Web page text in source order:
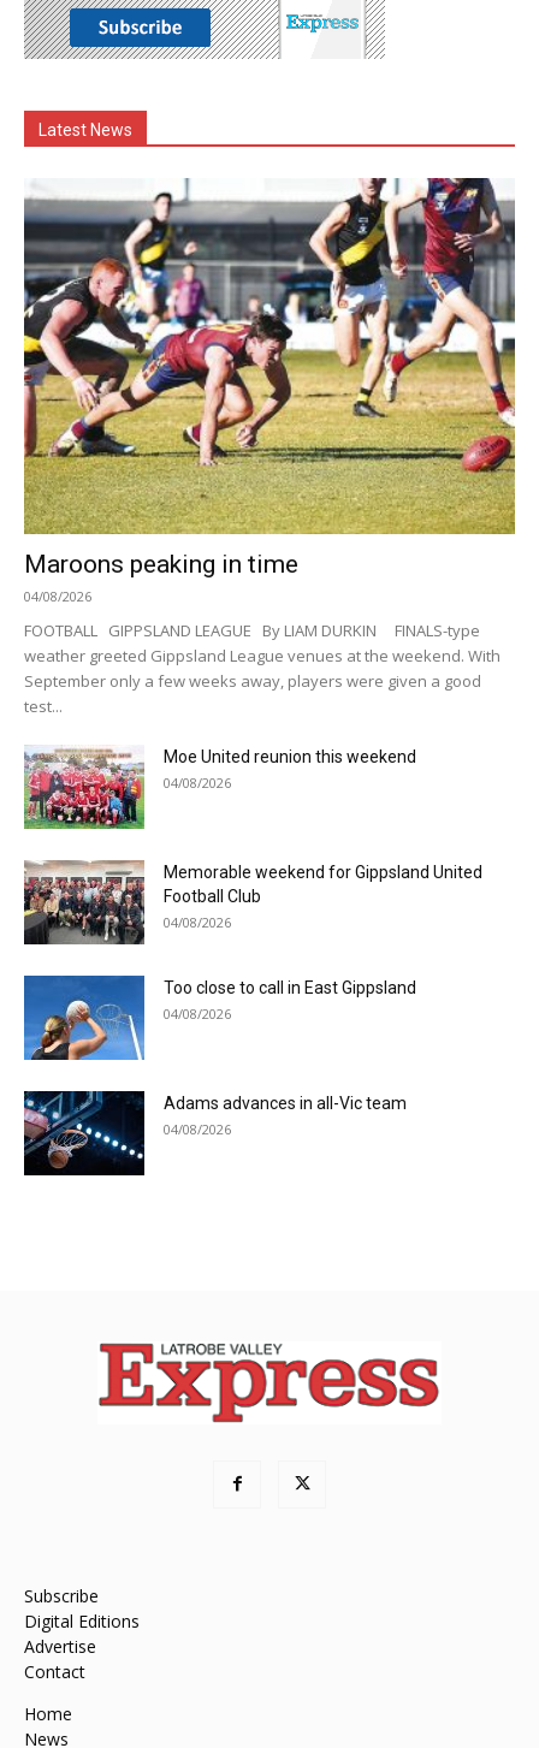
Latest News
Maroons peaking in time
04/08/2026
FOOTBALL GIPPSLAND LEAGUE By LIAM DURKIN FINALS-type
weather greeted Gippsland League venues at the weekend. With
September only a few weeks away, players were given a good
test...
Moe United reunion this weekend
04/08/2026
Memorable weekend for Gippsland United
Football Club
04/08/2026
Too close to call in East Gippsland
04/08/2026
Adams advances in all-Vic team
04/08/2026
Subscribe
Digital Editions
Advertise
Contact
Home
News